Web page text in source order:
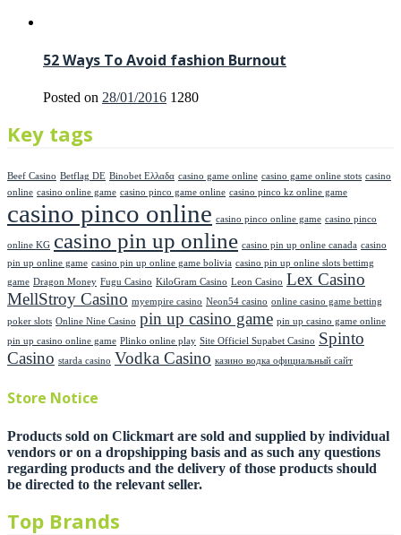
52 Ways To Avoid fashion Burnout
Posted on 28/01/2016 1280
Key tags
Beef Casino Betflag DE Binobet Ελλαδα casino game online casino game online stots casino
online casino online game casino pinco game online casino pinco kz online game
casino pinco online casino pinco online game casino pinco
online KG casino pin up online casino pin up online canada casino
pin up online game casino pin up online game bolivia casino pin up online slots bettimg
game Dragon Money Fugu Casino KiloGram Casino Leon Casino Lex Casino
MellStroy Casino myempire casino Neon54 casino online casino game betting
poker slots Online Nine Casino pin up casino game pin up casino game online
pin up casino online game Plinko online play Site Officiel Supabet Casino Spinto
Casino starda casino Vodka Casino казино водка официальный сайт
Store Notice
Products sold on Clickmart are sold and supplied by individual
vendors or on a dropshipping basis and as such any questions
regarding products and the delivery of those products should
be directed to the relevant seller.
Top Brands